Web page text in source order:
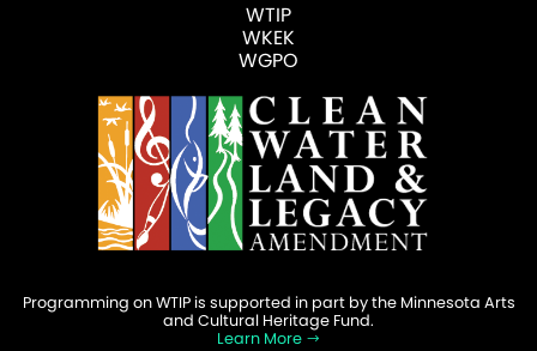
WTIP
WKEK
WGPO
Programming on WTIP is supported in part by the Minnesota Arts
and Cultural Heritage Fund.
Learn More